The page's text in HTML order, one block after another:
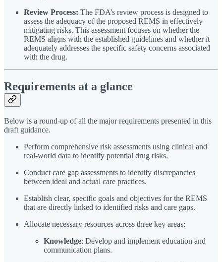
Review Process: The FDA’s review process is designed to
assess the adequacy of the proposed REMS in effectively
mitigating risks. This assessment focuses on whether the
REMS aligns with the established guidelines and whether it
adequately addresses the specific safety concerns associated
with the drug.
Requirements at a glance
Below is a round-up of all the major requirements presented in this
draft guidance.
Perform comprehensive risk assessments using clinical and
real-world data to identify potential drug risks.
Conduct care gap assessments to identify discrepancies
between ideal and actual care practices.
Establish clear, specific goals and objectives for the REMS
that are directly linked to identified risks and care gaps.
Allocate necessary resources across three key areas:
Knowledge: Develop and implement education and
communication plans.